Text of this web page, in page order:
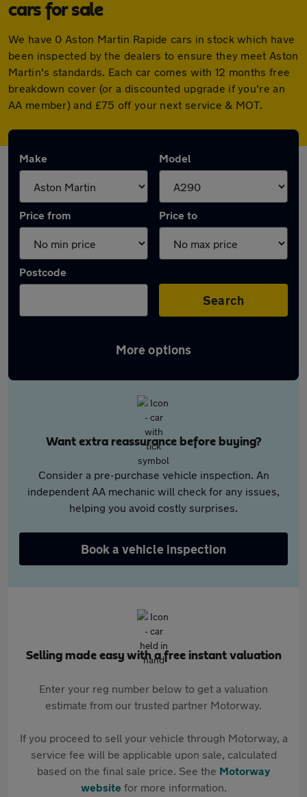
cars for sale
We have 0 Aston Martin Rapide cars in stock which have
been inspected by the dealers to ensure they meet Aston
Martin's standards. Each car comes with 12 months free
breakdown cover (or a discounted upgrade if you're an
AA member) and £75 off your next service & MOT.
Make Model
Price from Price to
Postcode
Search
More options
Want extra reassurance before buying?
Consider a pre-purchase vehicle inspection. An
independent AA mechanic will check for any issues,
helping you avoid costly surprises.
Book a vehicle inspection
Selling made easy with a free instant valuation
Enter your reg number below to get a valuation
estimate from our trusted partner Motorway.
If you proceed to sell your vehicle through Motorway, a
service fee will be applicable upon sale, calculated
based on the final sale price. See the Motorway
websitefor more information.